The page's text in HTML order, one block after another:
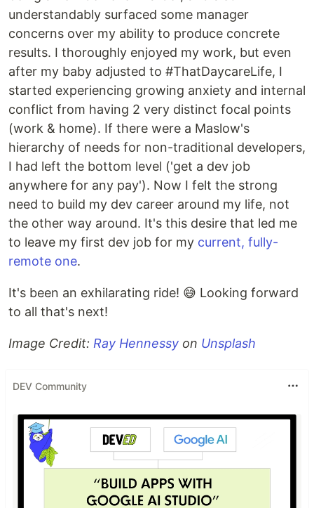
understandably surfaced some manager
concerns over my ability to produce concrete
results. I thoroughly enjoyed my work, but even
after my baby adjusted to #ThatDaycareLife, I
started experiencing growing anxiety and internal
conflict from having 2 very distinct focal points
(work & home). If there were a Maslow's
hierarchy of needs for non-traditional developers,
I had left the bottom level ('get a dev job
anywhere for any pay'). Now I felt the strong
need to build my dev career around my life, not
the other way around. It's this desire that led me
to leave my first dev job for my current, fully-
remote one.
It's been an exhilarating ride! 😅 Looking forward
to all that's next!
Image Credit: Ray Hennessy on Unsplash
DEV Community